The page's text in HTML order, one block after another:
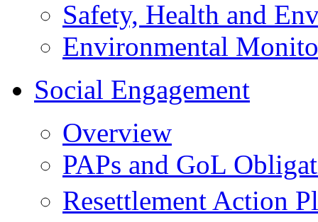
Safety, Health and
Environmental
Social Engagement
Overview
PAPs and GoL
Resettlement Action